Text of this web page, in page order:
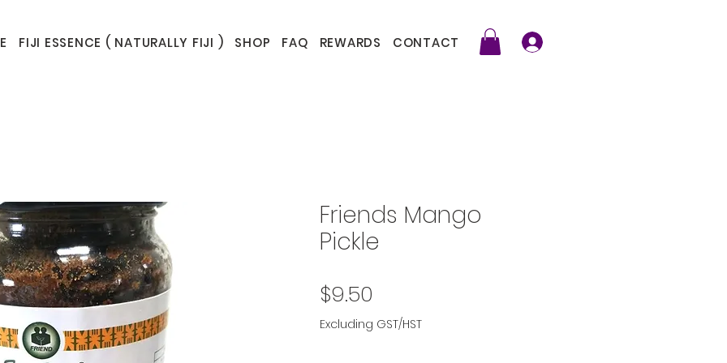
FIJI ESSENCE ( NATURALLY FIJI ) SHOP FAQ REWARDS CONTACT
Friends Mango
Pickle
$9.50
Excluding GST/HST